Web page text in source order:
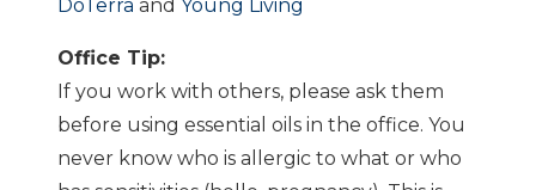
DoTerra and Young Living
Office Tip:
If you work with others, please ask them
before using essential oils in the office. You
never know who is allergic to what or who